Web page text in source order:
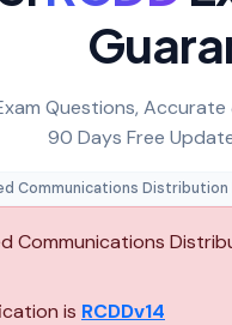
Questions,
90 Days Free
Communications Distribution
Communications
is RCDDv14